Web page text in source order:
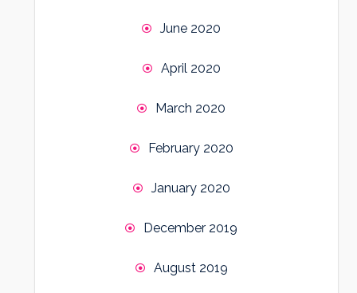
June 2020
April 2020
March 2020
February 2020
January 2020
December 2019
August 2019